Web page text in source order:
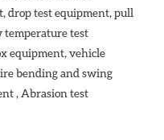
drop test equipment, pull
temperature test
equipment, vehicle
bending and swing
, Abrasion test